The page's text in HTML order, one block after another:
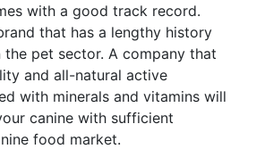
with a good track record.
that has a lengthy history
pet sector. A company that
and all-natural active
with minerals and vitamins will
canine with sufficient
food market.